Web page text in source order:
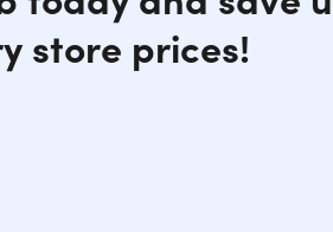
store prices!